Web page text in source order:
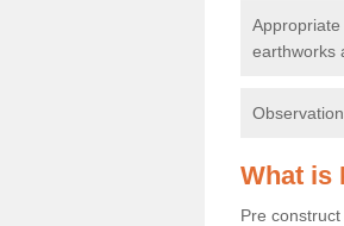
earthworks
What is
Pre